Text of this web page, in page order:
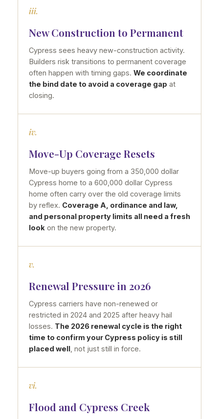
iii.
New Construction to Permanent
Cypress sees heavy new-construction activity.
Builders risk transitions to permanent coverage
often happen with timing gaps. We coordinate
the bind date to avoid a coverage gap at
closing.
iv.
Move-Up Coverage Resets
Move-up buyers going from a 350,000 dollar
Cypress home to a 600,000 dollar Cypress
home often carry over the old coverage limits
by reflex. Coverage A, ordinance and law,
and personal property limits all need a fresh
look on the new property.
v.
Renewal Pressure in 2026
Cypress carriers have non-renewed or
restricted in 2024 and 2025 after heavy hail
losses. The 2026 renewal cycle is the right
time to confirm your Cypress policy is still
placed well , not just still in force.
vi.
Flood and Cypress Creek